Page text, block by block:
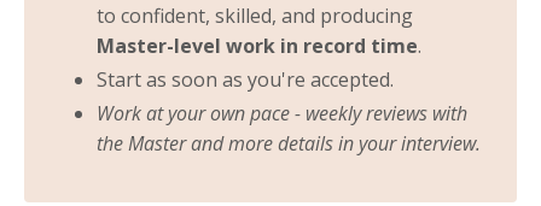
to confident, skilled, and producing
Master-level work in record time.
Start as soon as you're accepted.
Work at your own pace - weekly reviews with
the Master and more details in your interview.